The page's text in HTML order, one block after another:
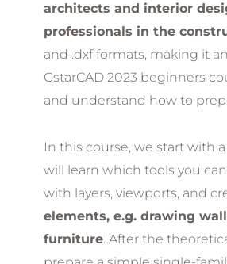
architects and interior
professionals in the
and .dxf formats, making it
GstarCAD 2023 beginners
and understand how to
In this course, we start with a
will learn which tools you
with layers, viewports, and
elements, e.g. drawing
furniture. After the